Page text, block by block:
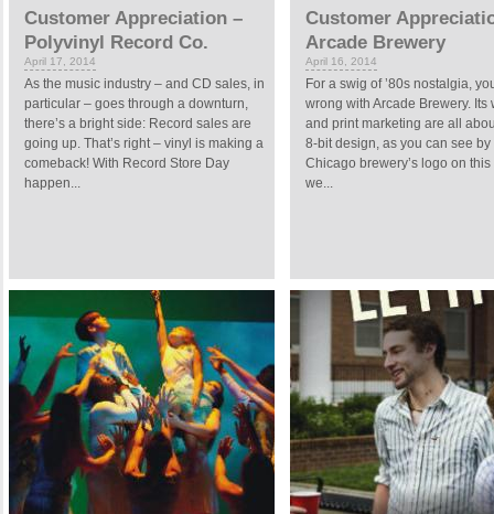
Customer Appreciation –
Polyvinyl Record Co.
April 17, 2014
As the music industry – and CD sales, in
particular – goes through a downturn,
there’s a bright side: Record sales are
going up. That’s right – vinyl is making a
comeback! With Record Store Day
happen...
Customer
Arcade Brewery
April 16, 2014
For a swig of ’80s nostalgia,
wrong with Arcade Brewery. Its
and print marketing are all
8-bit design, as you can see by
Chicago brewery’s logo on this
we...